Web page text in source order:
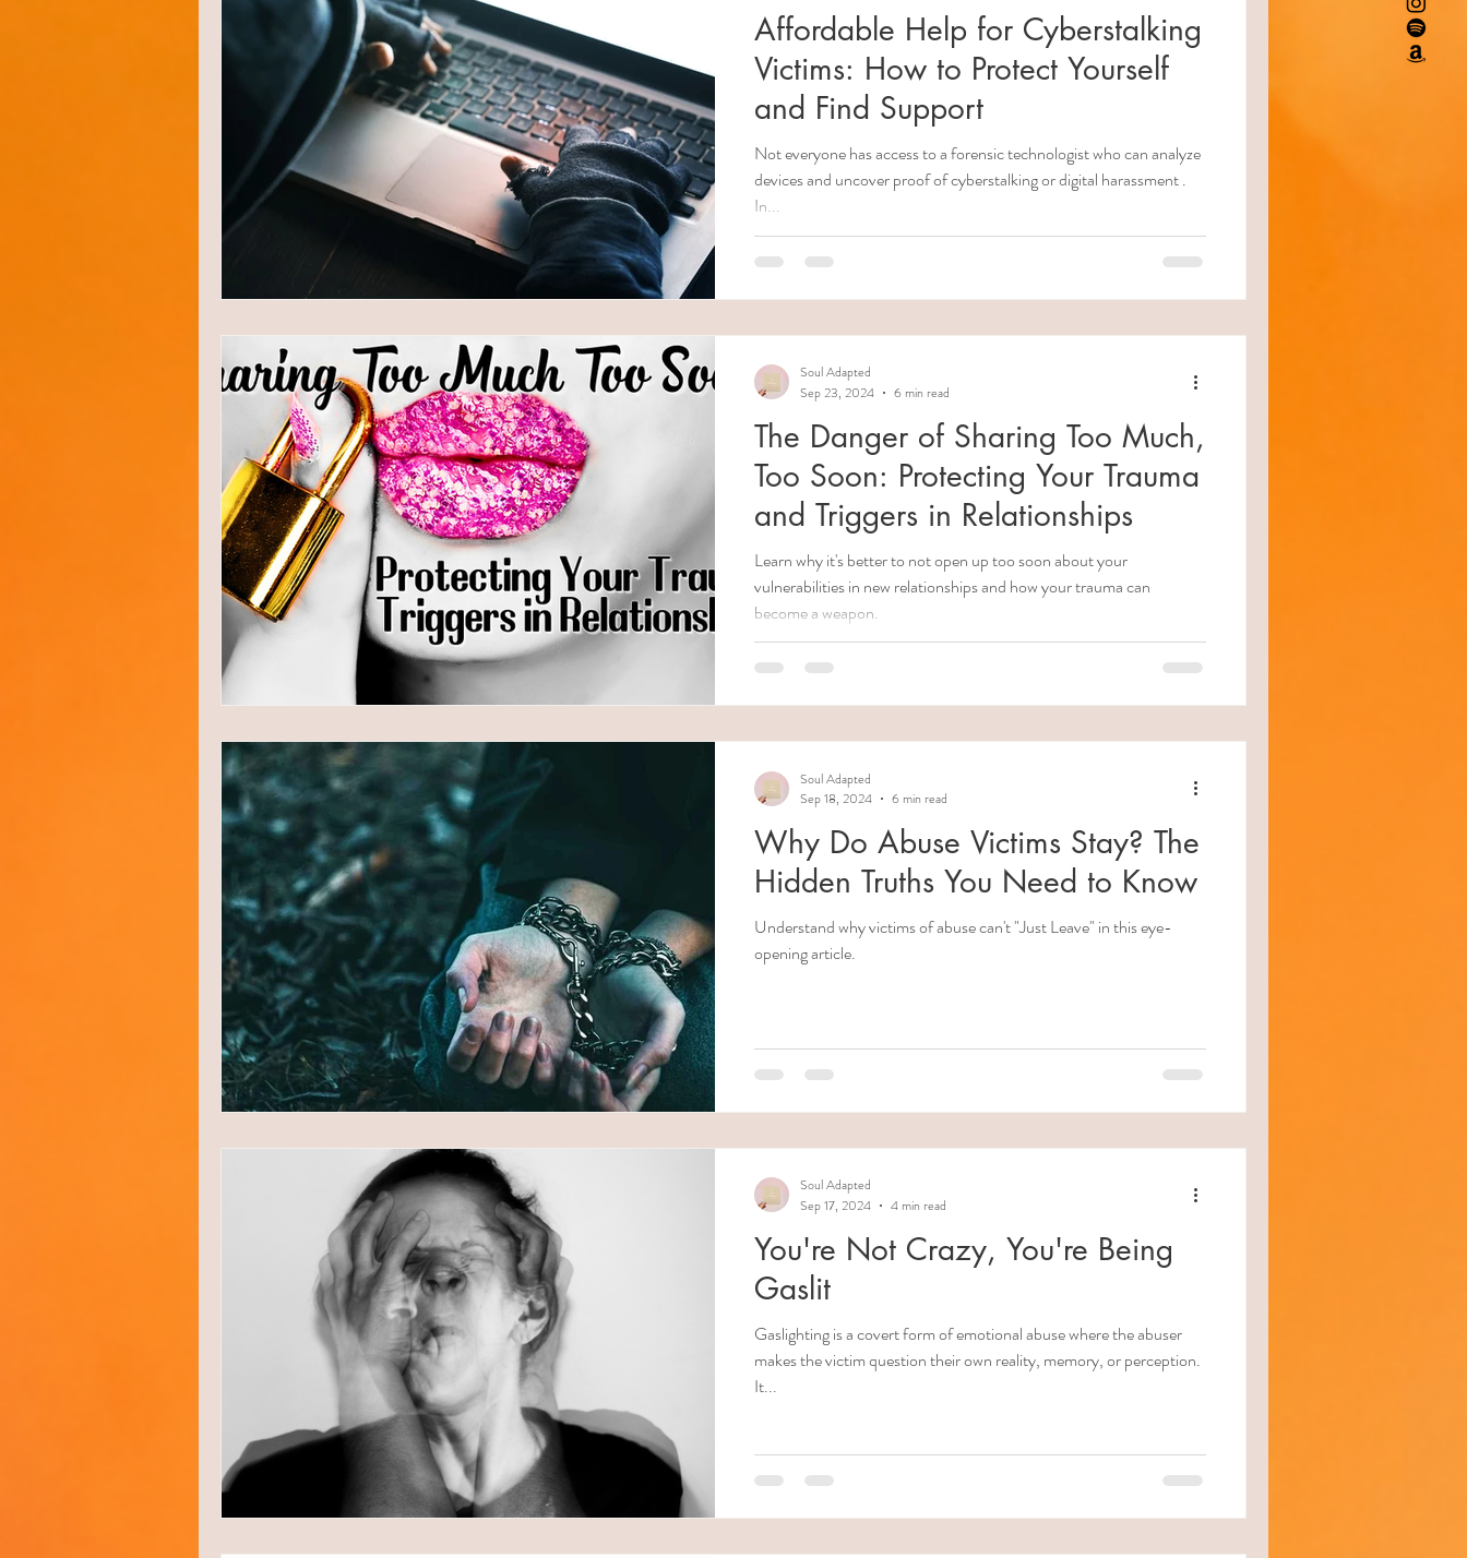
Affordable Help for Cyberstalking
Victims: How to Protect Yourself
and Find Support
Not everyone has access to a forensic technologist who can analyze
devices and uncover proof of cyberstalking or digital harassment .
In...
The Danger of Sharing Too Much,
Too Soon: Protecting Your Trauma
and Triggers in Relationships
Learn why it's better to not open up too soon about your
vulnerabilities in new relationships and how your trauma can
become a weapon.
Soul Adapted
Sep 23, 2024
6 min read
Why Do Abuse Victims Stay? The
Hidden Truths You Need to Know
Understand why victims of abuse can't "Just Leave" in this eye-
opening article.
Soul Adapted
Sep 18, 2024
6 min read
You're Not Crazy, You're Being
Gaslit
Gaslighting is a covert form of emotional abuse where the abuser
makes the victim question their own reality, memory, or perception.
It...
Soul Adapted
Sep 17, 2024
4 min read